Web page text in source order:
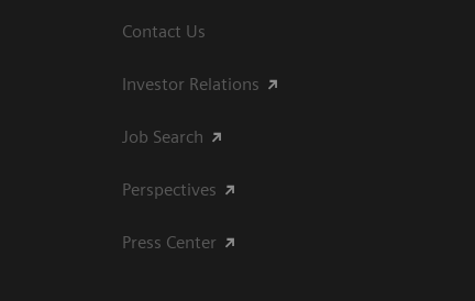
Contact Us
Investor Relations
Job Search
Perspectives
Press Center